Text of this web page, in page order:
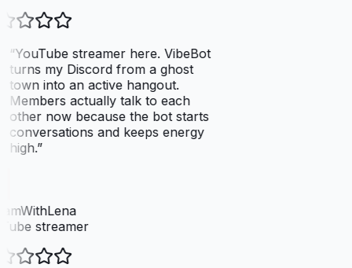
YouTube streamer here. VibeBot
turns my Discord from a ghost
town into an active hangout.
Members actually talk to each
other now because the bot starts
conversations and keeps energy
high.”
streamer